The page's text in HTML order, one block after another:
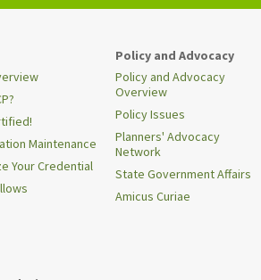
Maintenance
Your Credential
Policy and Advocacy
Policy and Advocacy
Overview
Policy Issues
Planners' Advocacy
Network
State Government Affairs
Amicus Curiae